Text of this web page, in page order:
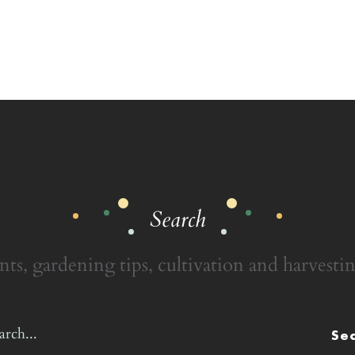
Search
gardening tips, cultivation and